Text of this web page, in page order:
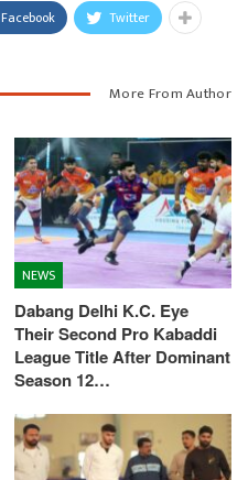
Facebook Twitter
More From Author
NEWS
Dabang Delhi K.C. Eye
Their Second Pro Kabaddi
League Title After Dominant
Season 12…